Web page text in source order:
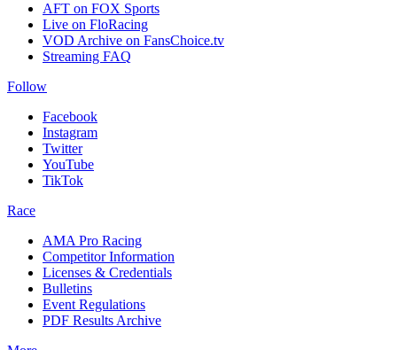
AFT on FOX Sports
Live on FloRacing
VOD Archive on FansChoice.tv
Streaming FAQ
Follow
Facebook
Instagram
Twitter
YouTube
TikTok
Race
AMA Pro Racing
Competitor Information
Licenses & Credentials
Bulletins
Event Regulations
PDF Results Archive